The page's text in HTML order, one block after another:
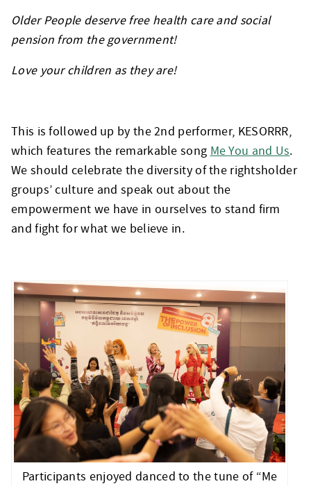
Older People deserve free health care and social
pension from the government!
Love your children as they are!
This is followed up by the 2nd performer, KESORRR,
which features the remarkable song Me You and Us.
We should celebrate the diversity of the rightsholder
groups’ culture and speak out about the
empowerment we have in ourselves to stand firm
and fight for what we believe in.
Participants enjoyed danced to the tune of “Me